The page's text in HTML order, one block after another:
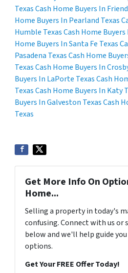
TexasCash Home Buyers In
Home Buyers In Pearland Texas
Humble TexasCash Home
Home Buyers In Santa Fe Texas
Pasadena TexasCash Home
TexasCash Home Buyers In
Buyers In LaPorte TexasCash
TexasCash Home Buyers In Katy
Buyers In Galveston TexasCash
Texas
Get More Info On
Home...
Selling a property in today's
confusing. Connect with us or
below and we'll help guide
options.
Get Your FREE Offer Today!